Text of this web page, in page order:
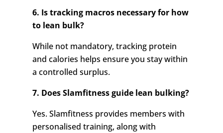
6. Is tracking macros necessary for how
to lean bulk?
While not mandatory, tracking protein
and calories helps ensure you stay within
a controlled surplus.
7. Does Slamfitness guide lean bulking?
Yes. Slamfitness provides members with
personalised training, along with